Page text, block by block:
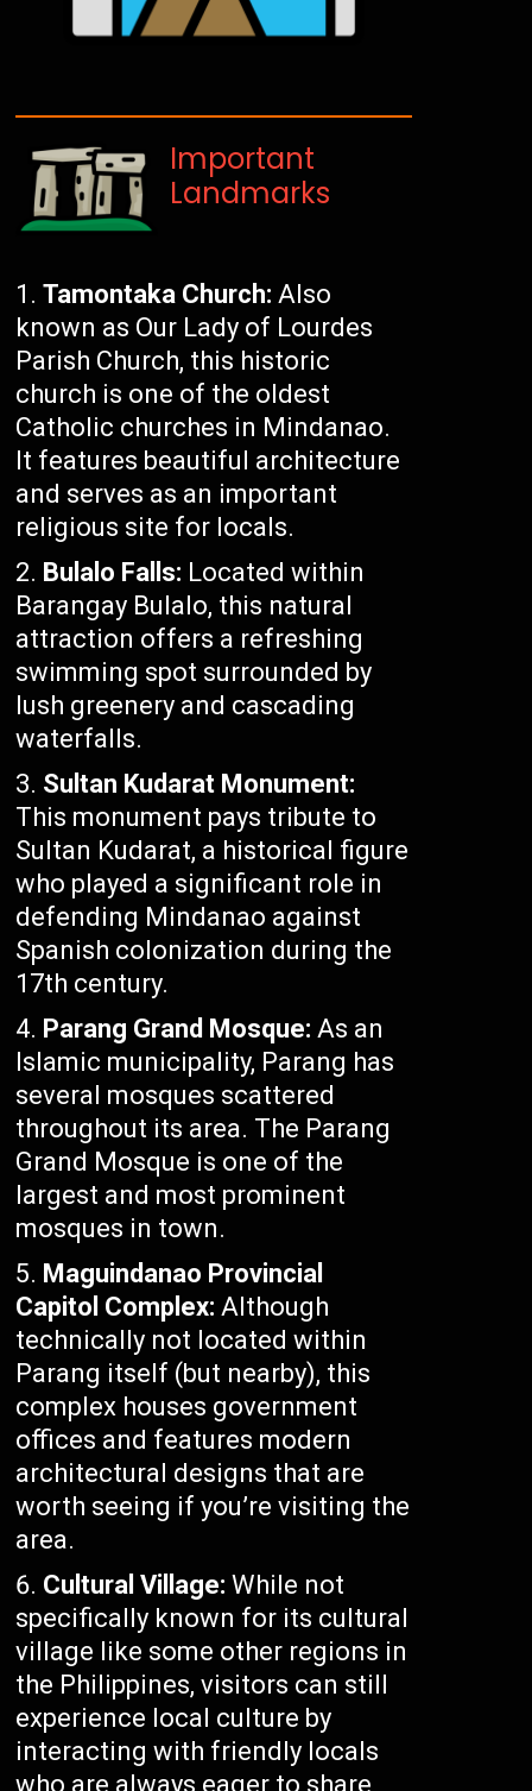
Important
Landmarks
Tamontaka Church: Also
known as Our Lady of Lourdes
Parish Church, this historic
church is one of the oldest
Catholic churches in Mindanao.
It features beautiful architecture
and serves as an important
religious site for locals.
Bulalo Falls: Located within
Barangay Bulalo, this natural
attraction offers a refreshing
swimming spot surrounded by
lush greenery and cascading
waterfalls.
Sultan Kudarat Monument:
This monument pays tribute to
Sultan Kudarat, a historical figure
who played a significant role in
defending Mindanao against
Spanish colonization during the
17th century.
Parang Grand Mosque: As an
Islamic municipality, Parang has
several mosques scattered
throughout its area. The Parang
Grand Mosque is one of the
largest and most prominent
mosques in town.
Maguindanao Provincial
Capitol Complex: Although
technically not located within
Parang itself (but nearby), this
complex houses government
offices and features modern
architectural designs that are
worth seeing if you’re visiting the
area.
Cultural Village: While not
specifically known for its cultural
village like some other regions in
the Philippines, visitors can still
experience local culture by
interacting with friendly locals
who are always eager to share